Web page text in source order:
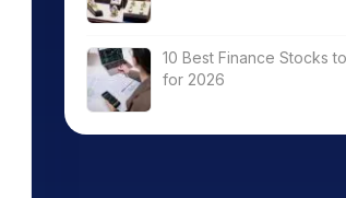
10 Best Finance Stocks
for 2026